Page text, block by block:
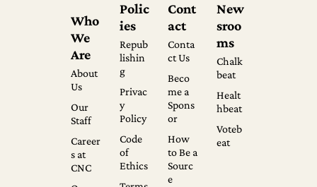
Who
We
Are
About
Us
Our
Staff
Career
s at
CNC
Polic
ies
Repub
lishin
g
Privac
y
Policy
Code
of
Ethics
Cont
act
Conta
ct Us
Beco
me a
Spons
or
How
to Be a
Sourc
e
New
sroo
ms
Chalk
beat
Healt
hbeat
Voteb
eat